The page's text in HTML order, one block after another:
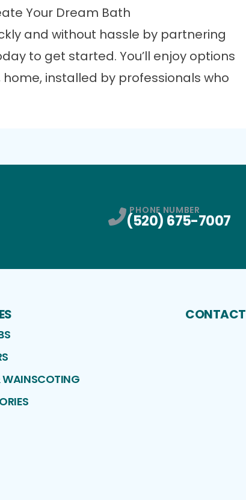
Your Dream Bath
and without hassle by partnering
to get started. You’ll enjoy options
home, installed by professionals who
PHONE NUMBER
(520) 675-7007
WAINSCOTING
CONTACT